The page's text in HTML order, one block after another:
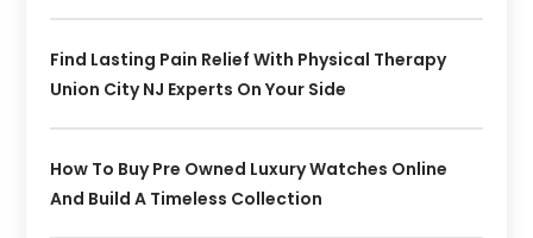
Find Lasting Pain Relief With Physical Therapy
Union City NJ Experts On Your Side
How To Buy Pre Owned Luxury Watches Online
And Build A Timeless Collection